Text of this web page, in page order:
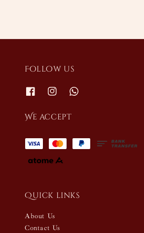
Follow us
We accept
Quick links
About Us
Contact Us